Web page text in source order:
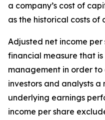
a company’s cost of
as the historical costs of
Adjusted net income per
financial measure that
management in order
investors and analysts
underlying earnings
income per share